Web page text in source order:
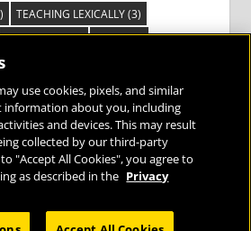
TEACHING LEXICALLY(3)
TED TALKS(16) VIDEO(2)
FROM THE FIELD(3)
the Classroom and
to Life
use cookies, pixels, and similar
information about you, including
and devices. This may result
collected by our third-party
"Accept All Cookies", you agree to
as described in the Privacy